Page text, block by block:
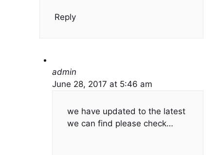
Reply
admin
June 28, 2017 at 5:46 am
we have updated to the latest
we can find please check…